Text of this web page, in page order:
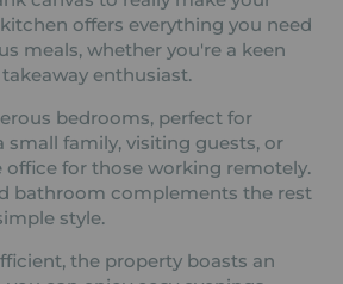
offers everything you need
meals, whether you're a keen
enthusiast.
bedrooms, perfect for
family, visiting guests, or
office for those working remotely.
bathroom complements the rest
style.
the property boasts an